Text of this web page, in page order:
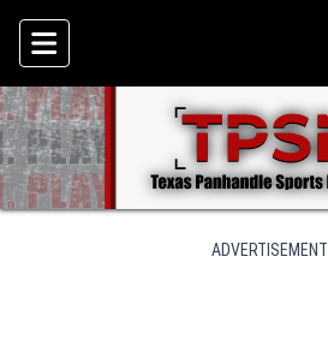
Skip To Content
ADVERTISEMENT